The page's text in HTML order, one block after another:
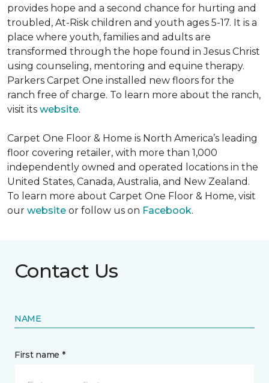
provides hope and a second chance for hurting and
troubled, At-Risk children and youth ages 5-17. It is a
place where youth, families and adults are
transformed through the hope found in Jesus Christ
using counseling, mentoring and equine therapy.
Parkers Carpet One installed new floors for the
ranch free of charge. To learn more about the ranch,
visit its website.
Carpet One Floor & Home is North America’s leading
floor covering retailer, with more than 1,000
independently owned and operated locations in the
United States, Canada, Australia, and New Zealand.
To learn more about Carpet One Floor & Home, visit
our website or follow us on Facebook.
Contact Us
NAME
First name *